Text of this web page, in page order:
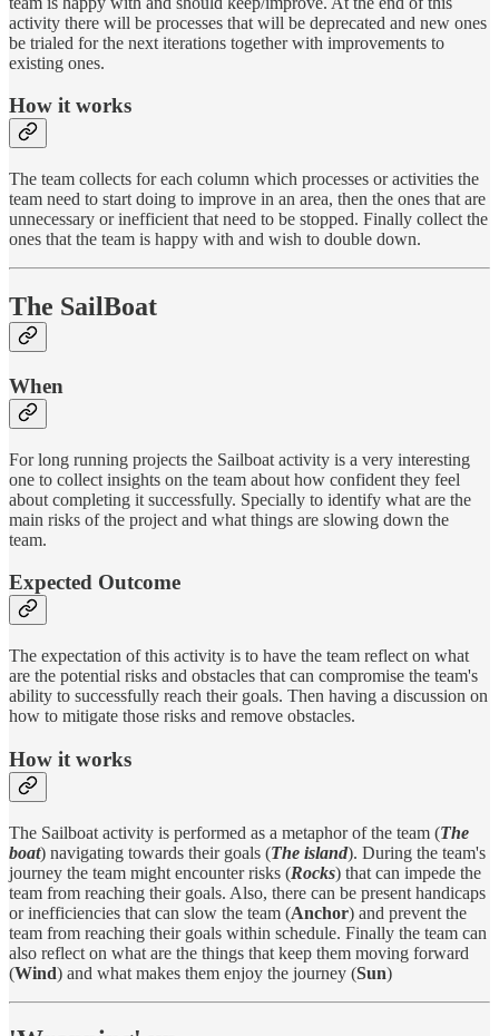
activity there will be processes that will be deprecated and new ones
be trialed for the next iterations together with improvements to
existing ones.
How it works
The team collects for each column which processes or activities the
team need to start doing to improve in an area, then the ones that are
unnecessary or inefficient that need to be stopped. Finally collect the
ones that the team is happy with and wish to double down.
The SailBoat
When
For long running projects the Sailboat activity is a very interesting
one to collect insights on the team about how confident they feel
about completing it successfully. Specially to identify what are the
main risks of the project and what things are slowing down the
team.
Expected Outcome
The expectation of this activity is to have the team reflect on what
are the potential risks and obstacles that can compromise the team's
ability to successfully reach their goals. Then having a discussion on
how to mitigate those risks and remove obstacles.
How it works
The Sailboat activity is performed as a metaphor of the team (The
boat) navigating towards their goals (The island). During the team's
journey the team might encounter risks (Rocks) that can impede the
team from reaching their goals. Also, there can be present handicaps
or inefficiencies that can slow the team (Anchor) and prevent the
team from reaching their goals within schedule. Finally the team can
also reflect on what are the things that keep them moving forward
(Wind) and what makes them enjoy the journey (Sun)